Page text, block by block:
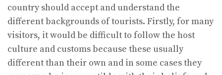
country should accept and understand the
different backgrounds of tourists. Firstly, for many
visitors, it would be difficult to follow the host
culture and customs because these usually
different than their own and in some cases they